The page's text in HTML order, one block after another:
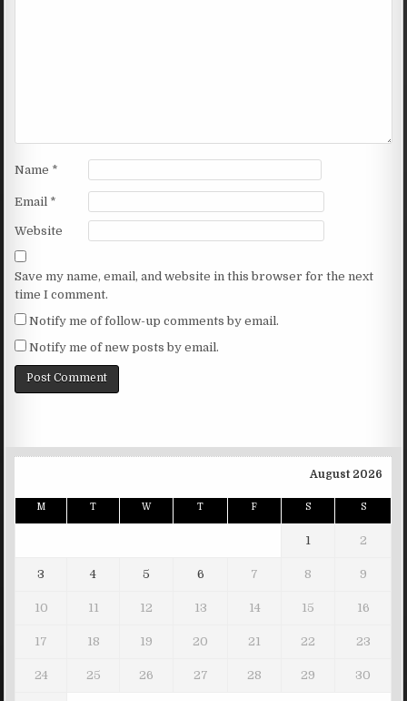
Name *
Email *
Website
Save my name, email, and website in this browser for the next
time I comment.
Notify me of follow-up comments by email.
Notify me of new posts by email.
August 2026
M T W T F S S
1 2
3 4 5 6 7 8 9
10 11 12 13 14 15 16
17 18 19 20 21 22 23
24 25 26 27 28 29 30